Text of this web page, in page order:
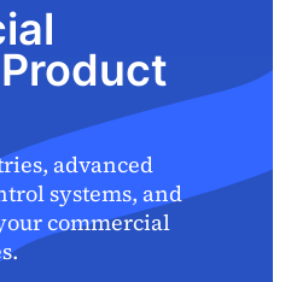
advanced
systems, and
commercial